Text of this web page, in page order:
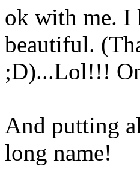
ok with me. I
beautiful.
;D)...Lol!!!
And putting
long name!